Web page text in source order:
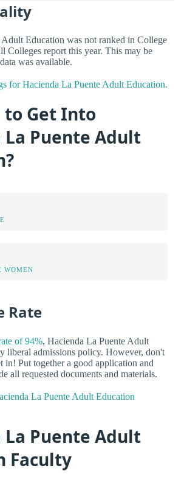
Education was not ranked in College
Colleges report this year. This may be
was available.
for Hacienda La Puente Adult Education.
Get Into
La Puente Adult
WOMEN
Rate
of 94%, Hacienda La Puente Adult
liberal admissions policy. However, don't
in! Put together a good application and
all requested documents and materials.
La Puente Adult Education
La Puente Adult
Faculty